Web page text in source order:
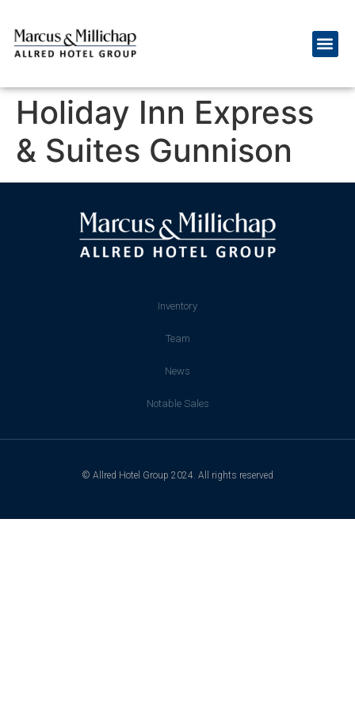
Holiday Inn Express
& Suites Gunnison
Inventory
Team
News
Notable Sales
© Allred Hotel Group 2024. All rights reserved